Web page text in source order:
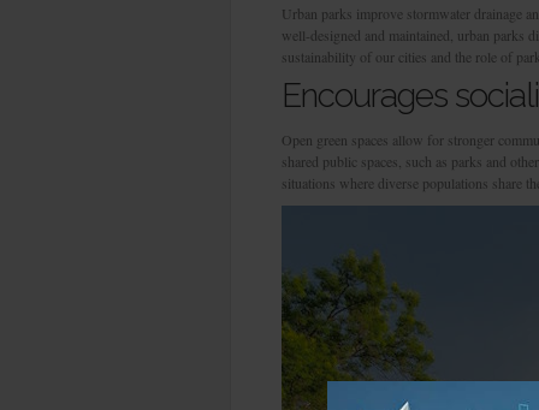
Urban parks improve stormwater drainage
well-designed and maintained, urban parks
sustainability of our cities and the role of
Encourages
Open green spaces allow for stronger
shared public spaces, such as parks and
situations where diverse populations share